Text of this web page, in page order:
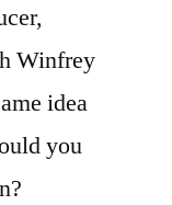
Winfrey
idea
you